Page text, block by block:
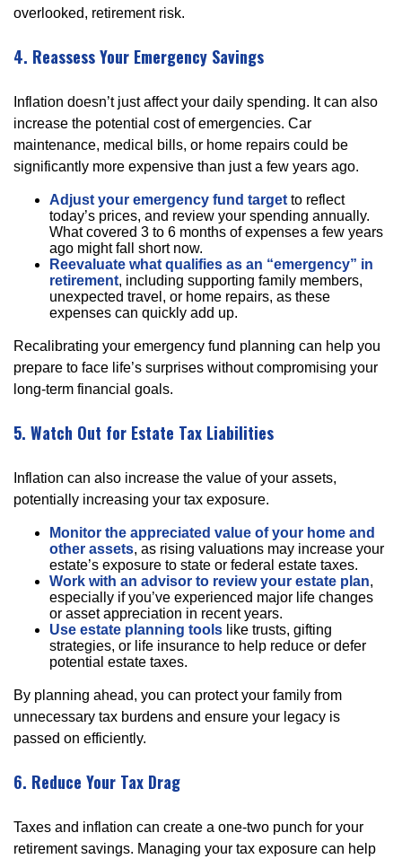
overlooked, retirement risk.
4. Reassess Your Emergency Savings
Inflation doesn’t just affect your daily spending. It can also
increase the potential cost of emergencies. Car
maintenance, medical bills, or home repairs could be
significantly more expensive than just a few years ago.
Adjust your emergency fund target to reflect
today’s prices, and review your spending annually.
What covered 3 to 6 months of expenses a few years
ago might fall short now.
Reevaluate what qualifies as an “emergency” in
retirement, including supporting family members,
unexpected travel, or home repairs, as these
expenses can quickly add up.
Recalibrating your emergency fund planning can help you
prepare to face life’s surprises without compromising your
long-term financial goals.
5. Watch Out for Estate Tax Liabilities
Inflation can also increase the value of your assets,
potentially increasing your tax exposure.
Monitor the appreciated value of your home and
other assets, as rising valuations may increase your
estate’s exposure to state or federal estate taxes.
Work with an advisor to review your estate plan,
especially if you’ve experienced major life changes
or asset appreciation in recent years.
Use estate planning tools like trusts, gifting
strategies, or life insurance to help reduce or defer
potential estate taxes.
By planning ahead, you can protect your family from
unnecessary tax burdens and ensure your legacy is
passed on efficiently.
6. Reduce Your Tax Drag
Taxes and inflation can create a one-two punch for your
retirement savings. Managing your tax exposure can help